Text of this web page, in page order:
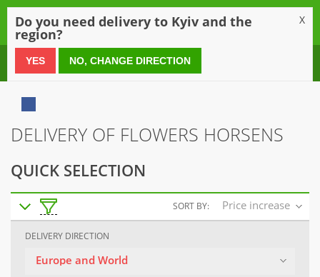
0 800 21 54 55
DELIVERY OF FLOWERS HORSENS
QUICK SELECTION
SORT BY: Price increase
DELIVERY DIRECTION
Europe and World
Do you need delivery to Kyiv and the
region?
X
YES NO, CHANGE DIRECTION